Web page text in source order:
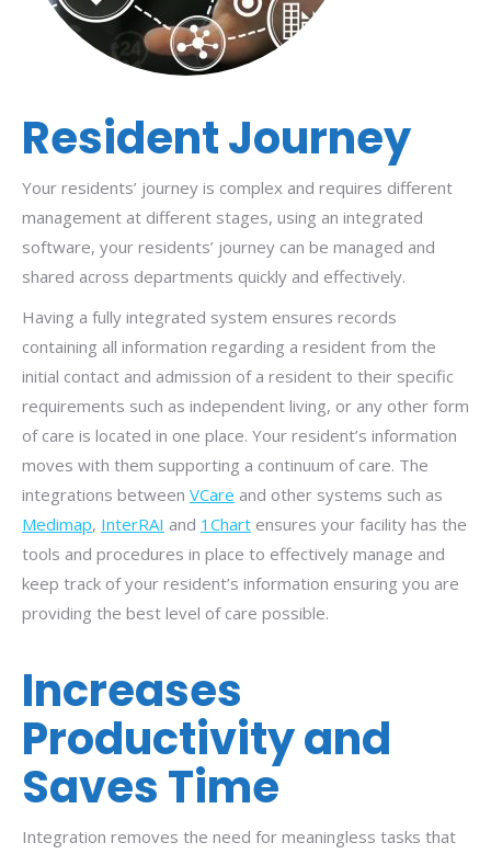
Resident Journey
Your residents’ journey is complex and requires different
management at different stages, using an integrated
software, your residents’ journey can be managed and
shared across departments quickly and effectively.
Having a fully integrated system ensures records
containing all information regarding a resident from the
initial contact and admission of a resident to their specific
requirements such as independent living, or any other form
of care is located in one place. Your resident’s information
moves with them supporting a continuum of care. The
integrations between VCare and other systems such as
Medimap, InterRAI and 1Chart ensures your facility has the
tools and procedures in place to effectively manage and
keep track of your resident’s information ensuring you are
providing the best level of care possible.
Increases
Productivity and
Saves Time
Integration removes the need for meaningless tasks that